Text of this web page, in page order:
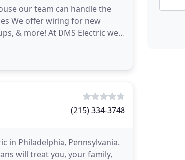
our team can handle the
We offer wiring for new
& more! At DMS Electric we
(215) 334-3748
in Philadelphia, Pennsylvania.
will treat you, your family,